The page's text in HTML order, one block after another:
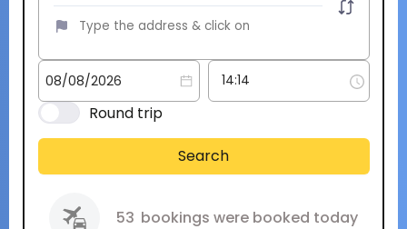
Round trip
Search
53 bookings were booked today